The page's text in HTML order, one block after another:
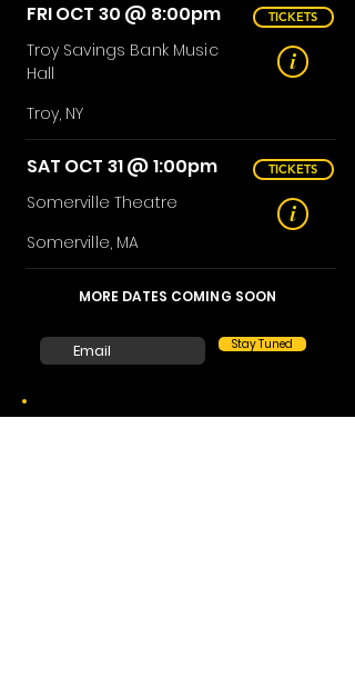
FRI OCT 30 @ 8:00pm
Troy Savings Bank Music
Hall
TICKETS
i
Troy, NY
SAT OCT 31 @ 1:00pm
Somerville Theatre
TICKETS
i
Somerville, MA
MORE DATES COMING SOON
Stay Tuned
After his sold-out run Off-Broadway,Inner